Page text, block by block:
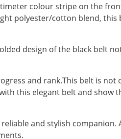
colour stripe on the
polyester/cotton blend,
design of the black belt
and rank.This belt is
this elegant belt and show
and stylish companion.